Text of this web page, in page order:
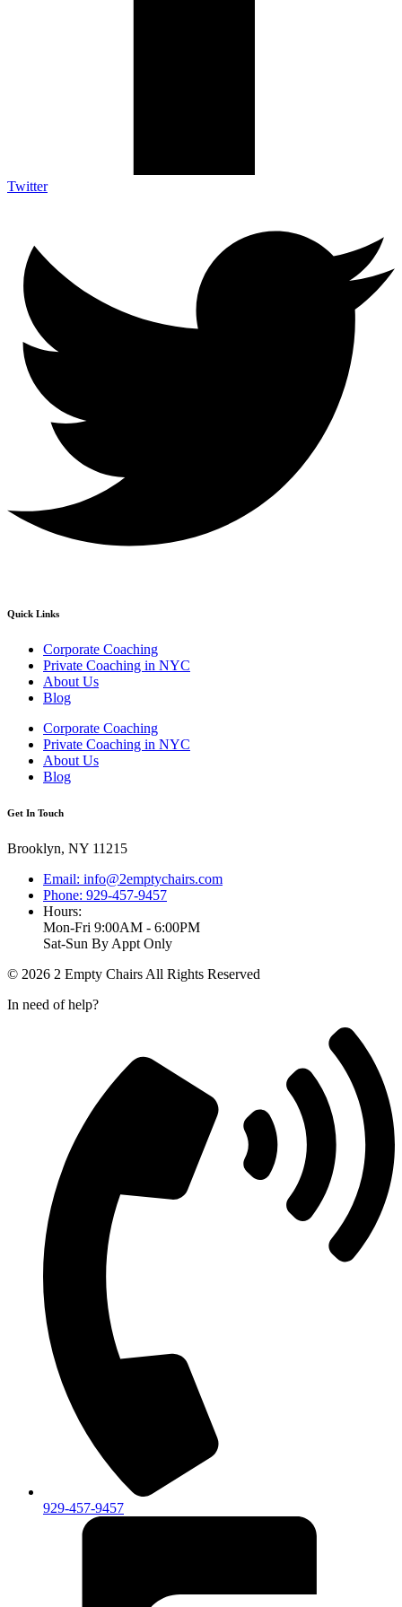
Twitter
Quick Links
Corporate Coaching
Private Coaching in NYC
About Us
Blog
Corporate Coaching
Private Coaching in NYC
About Us
Blog
Get In Touch
Brooklyn, NY 11215
Email: info@2emptychairs.com
Phone: 929-457-9457
Hours:
Mon-Fri 9:00AM - 6:00PM
Sat-Sun By Appt Only
© 2026 2 Empty Chairs All Rights Reserved
In need of help?
929-457-9457